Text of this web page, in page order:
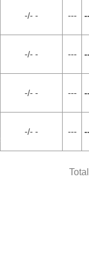
-/- - ---
-/- - ---
-/- - ---
-/- - ---